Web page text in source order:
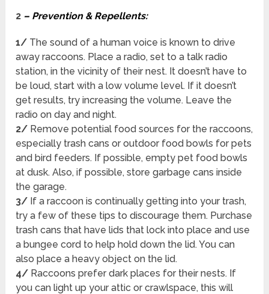
2 – Prevention & Repellents:
1/ The sound of a human voice is known to drive
away raccoons. Place a radio, set to a talk radio
station, in the vicinity of their nest. It doesn’t have to
be loud, start with a low volume level. If it doesn’t
get results, try increasing the volume. Leave the
radio on day and night.
2/ Remove potential food sources for the raccoons,
especially trash cans or outdoor food bowls for pets
and bird feeders. If possible, empty pet food bowls
at dusk. Also, if possible, store garbage cans inside
the garage.
3/ If a raccoon is continually getting into your trash,
try a few of these tips to discourage them. Purchase
trash cans that have lids that lock into place and use
a bungee cord to help hold down the lid. You can
also place a heavy object on the lid.
4/ Raccoons prefer dark places for their nests. If
you can light up your attic or crawlspace, this will